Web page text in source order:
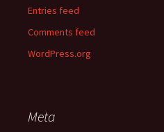
Entries feed
Comments feed
WordPress.org
Meta